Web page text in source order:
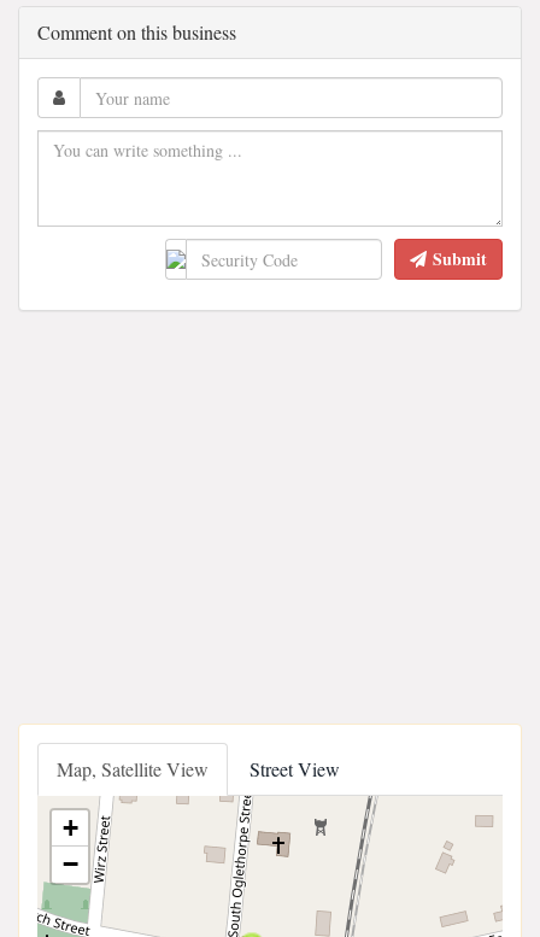
Comment on this business
Submit
Map, Satellite View Street View
+
−